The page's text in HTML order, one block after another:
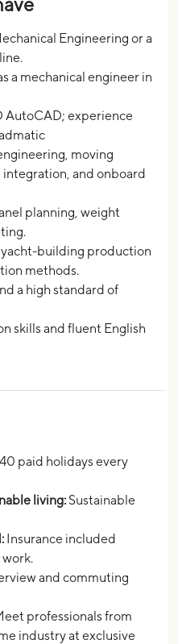
Engineering or a
a mechanical engineer in
AutoCAD; experience
moving
and onboard
planning, weight
building production
methods.
a high standard of
skills and fluent English
40 paid holidays every
living: Sustainable
Insurance included
and commuting
professionals from
industry at exclusive